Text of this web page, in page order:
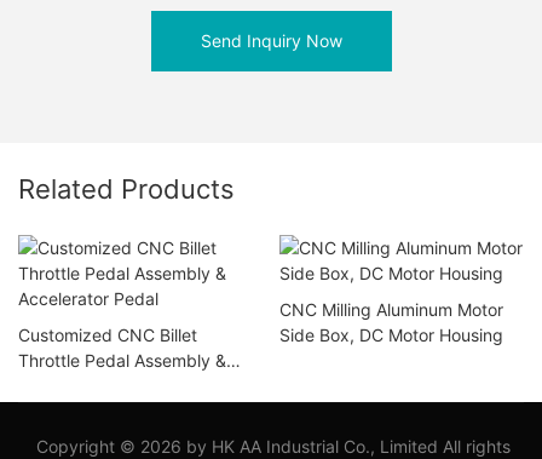
Send Inquiry Now
Related Products
Customized CNC Billet
Throttle Pedal Assembly &
CNC Milling Aluminum Motor
Side Box, DC Motor Housing
Copyright © 2026 by HK AA Industrial Co., Limited All rights